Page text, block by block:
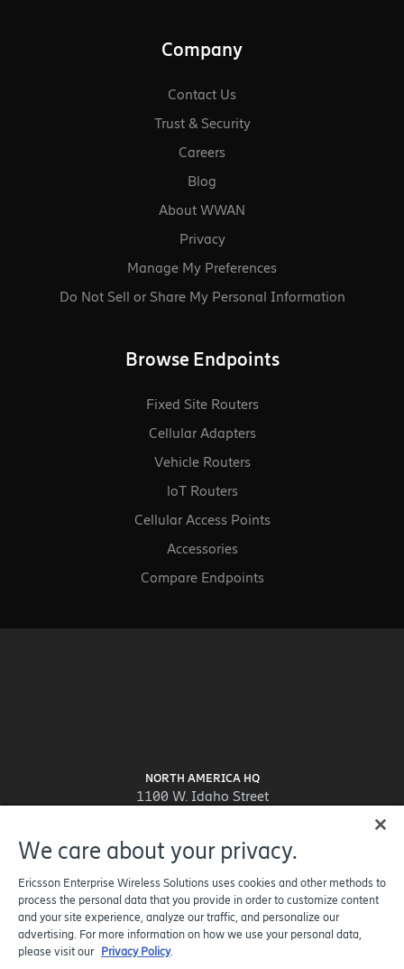
Company
Contact Us
Trust & Security
Careers
Blog
About WWAN
Privacy
Manage My Preferences
Do Not Sell or Share My Personal Information
Browse Endpoints
Fixed Site Routers
Cellular Adapters
Vehicle Routers
loT Routers
Cellular Access Points
Accessories
Compare Endpoints
NORTH AMERICA HQ
1100 W. Idaho Street
United States
We care about your privacy.
Ericsson Enterprise Wireless Solutions uses cookies and other methods to
process the personal data that you provide in order to customize content
and your site experience, analyze our traffic, and personalize our
advertising. For more information on how we use your personal data,
please visit our Privacy Policy.